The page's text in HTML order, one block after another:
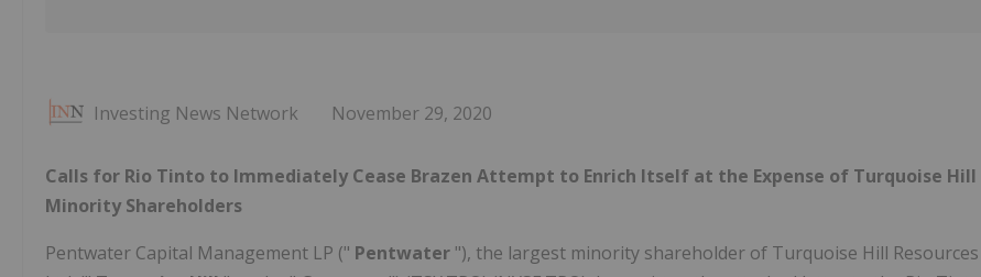
Investing News Network November 29, 2020
Calls for Rio Tinto to Immediately Cease Brazen Attempt to Enrich Itself at the Expense of Turquoise Hill
Minority Shareholders
Pentwater Capital Management LP (" Pentwater "), the largest minority shareholder of Turquoise Hill Resources